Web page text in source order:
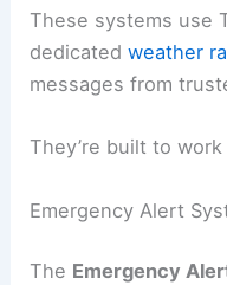
These systems use
dedicatedweather
messages from
They’re built to
Emergency Alert
The Emergency